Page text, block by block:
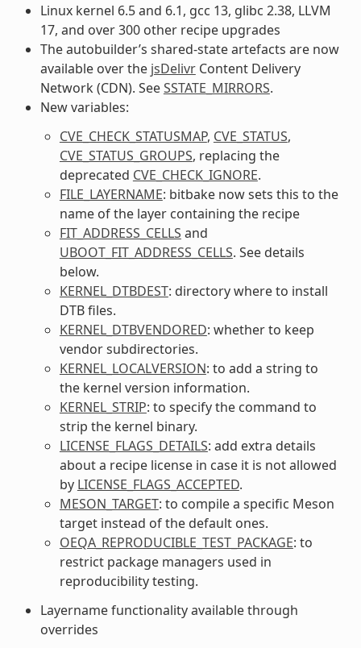
Linux kernel 6.5 and 6.1, gcc 13, glibc 2.38, LLVM
17, and over 300 other recipe upgrades
The autobuilder’s shared-state artefacts are now
available over the jsDelivrContent Delivery
Network (CDN). SeeSSTATE_MIRRORS.
New variables:
CVE_CHECK_STATUSMAP, CVE_STATUS,
CVE_STATUS_GROUPS, replacing the
deprecated CVE_CHECK_IGNORE.
FILE_LAYERNAME: bitbake now sets this to the
name of the layer containing the recipe
FIT_ADDRESS_CELLS and
UBOOT_FIT_ADDRESS_CELLS. See details
below.
KERNEL_DTBDEST: directory where to install
DTB files.
KERNEL_DTBVENDORED: whether to keep
vendor subdirectories.
KERNEL_LOCALVERSION: to add a string to
the kernel version information.
KERNEL_STRIP: to specify the command to
strip the kernel binary.
LICENSE_FLAGS_DETAILS: add extra details
about a recipe license in case it is not allowed
by LICENSE_FLAGS_ACCEPTED.
MESON_TARGET: to compile a specific Meson
target instead of the default ones.
OEQA_REPRODUCIBLE_TEST_PACKAGE: to
restrict package managers used in
reproducibility testing.
Layername functionality available through
overrides